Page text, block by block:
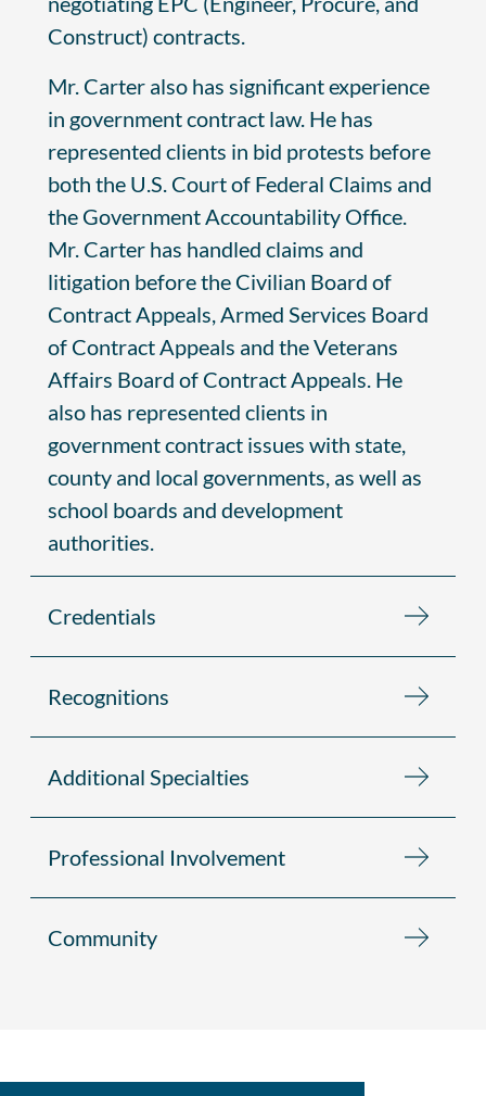
Construct) contracts.
Mr. Carter also has significant experience
in government contract law. He has
represented clients in bid protests before
both the U.S. Court of Federal Claims and
the Government Accountability Office.
Mr. Carter has handled claims and
litigation before the Civilian Board of
Contract Appeals, Armed Services Board
of Contract Appeals and the Veterans
Affairs Board of Contract Appeals. He
also has represented clients in
government contract issues with state,
county and local governments, as well as
school boards and development
authorities.
Credentials
Recognitions
Additional Specialties
Professional Involvement
Community